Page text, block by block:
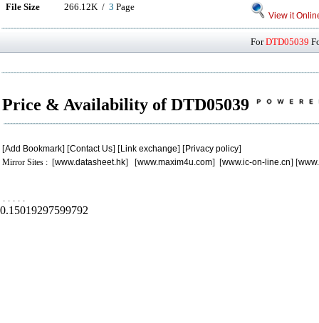
File Size 266.12K / 3 Page
View it
ForDTD05039
Price & Availability of DTD05039
[Add Bookmark] [Contact Us] [Link exchange] [Privacy policy]
Mirror Sites : [www.datasheet.hk] [www.maxim4u.com] [www.ic-on-line.cn] [
. . . . .
0.15019297599792